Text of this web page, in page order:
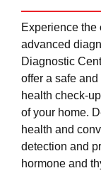
Experience
advanced
Diagnostic
offer a safe
health check-
of your home.
health and
detection and
hormone and